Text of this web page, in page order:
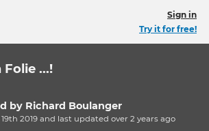
Sign in
Try it for free!
...!
by Richard Boulanger
2019 and last updatedover 2 years ago